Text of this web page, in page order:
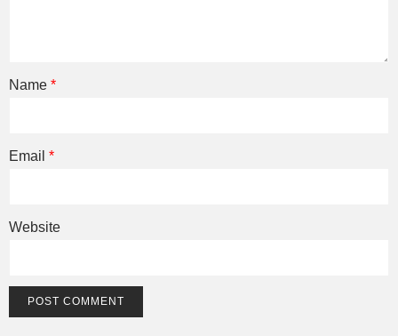
Name *
Email *
Website